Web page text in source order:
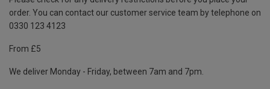
order. You can contact our customer service team by telephone on
0330 123 4123
From £5
We deliver Monday - Friday, between 7am and 7pm.